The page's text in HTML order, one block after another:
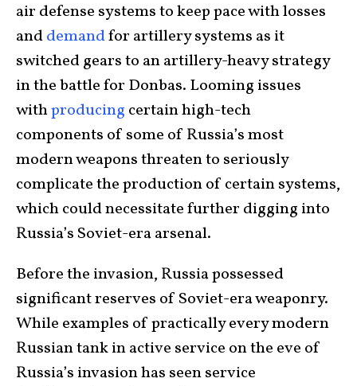
air defense systems to keep pace with losses
anddemandfor artillery systems as it
switched gears to an artillery-heavy strategy
in the battle for Donbas. Looming issues
withproducing certain high-tech
components of some of Russia’s most
modern weapons threaten to seriously
complicate the production of certain systems,
which could necessitate further digging into
Russia’s Soviet-era arsenal.
Before the invasion, Russia possessed
significant reserves of Soviet-era weaponry.
While examples of practically every modern
Russian tank in active service on the eve of
Russia’s invasion has seen service